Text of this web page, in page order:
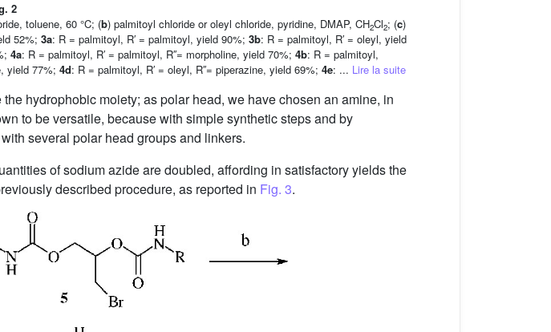
2
toluene, 60 °C; (b) palmitoyl chloride or oleyl chloride, pyridine, DMAP, CH2Cl2; (c)
52%; 3a: R = palmitoyl, R′ = palmitoyl, yield 90%; 3b: R = palmitoyl, R′ = oleyl, yield
4a: R = palmitoyl, R′ = palmitoyl, R′′= morpholine, yield 70%; 4b: R = palmitoyl,
yield 77%; 4d: R = palmitoyl, R′ = oleyl, R′′= piperazine, yield 69%; 4e: ... Lire la suite
hydrophobic moiety; as polar head, we have chosen an amine, in
to be versatile, because with simple synthetic steps and by
several polar head groups and linkers.
of sodium azide are doubled, affording in satisfactory yields the
described procedure, as reported in Fig. 3.